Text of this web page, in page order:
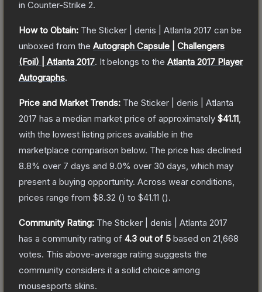
in Counter-Strike 2.
How to Obtain: The Sticker | denis | Atlanta 2017 can be
unboxed from the Autograph Capsule | Challengers
(Foil) | Atlanta 2017. It belongs to the Atlanta 2017 Player
Autographs.
Price and Market Trends: The Sticker | denis | Atlanta
2017 has a median market price of approximately $41.11
with the lowest listing prices available in the
marketplace comparison below. The price has declined
8.8% over 7 days and 9.0% over 30 days, which may
present a buying opportunity. Across wear conditions,
prices range from $8.32 () to $41.11 ().
Community Rating: The Sticker | denis | Atlanta 2017
has a community rating of 4.3 out of 5 based on 21,668
votes. This above-average rating suggests the
community considers it a solid choice among
mousesports skins.